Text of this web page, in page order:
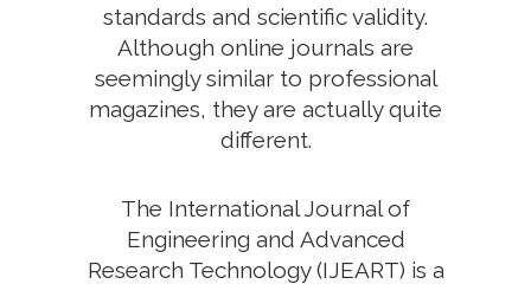
standards and scientific validity.
Although online journals are
seemingly similar to professional
magazines, they are actually quite
different.
The International Journal of
Engineering and Advanced
Research Technology (IJEART) is a